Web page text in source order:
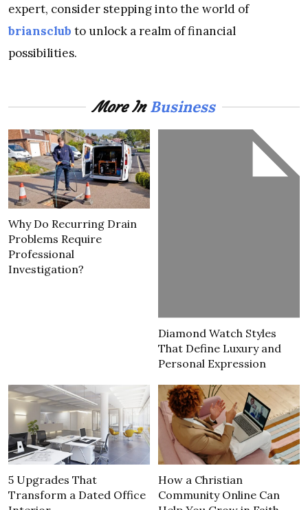
expert, consider stepping into the world of
briansclub to unlock a realm of financial
possibilities.
More InBusiness
Why Do Recurring Drain
Problems Require
Professional
Investigation?
Diamond Watch Styles
That Define Luxury and
Personal Expression
5 Upgrades That
Transform a Dated Office
How a Christian
Community Online Can